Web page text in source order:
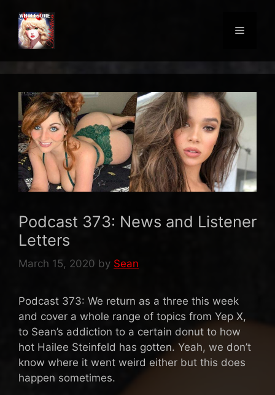
content
Menu
Podcast 373: News and Listener
Letters
March 15, 2020 by Sean
Podcast 373: We return as a three this week
and cover a whole range of topics from Yep X,
to Sean’s addiction to a certain donut to how
hot Hailee Steinfeld has gotten. Yeah, we don’t
know where it went weird either but this does
happen sometimes.